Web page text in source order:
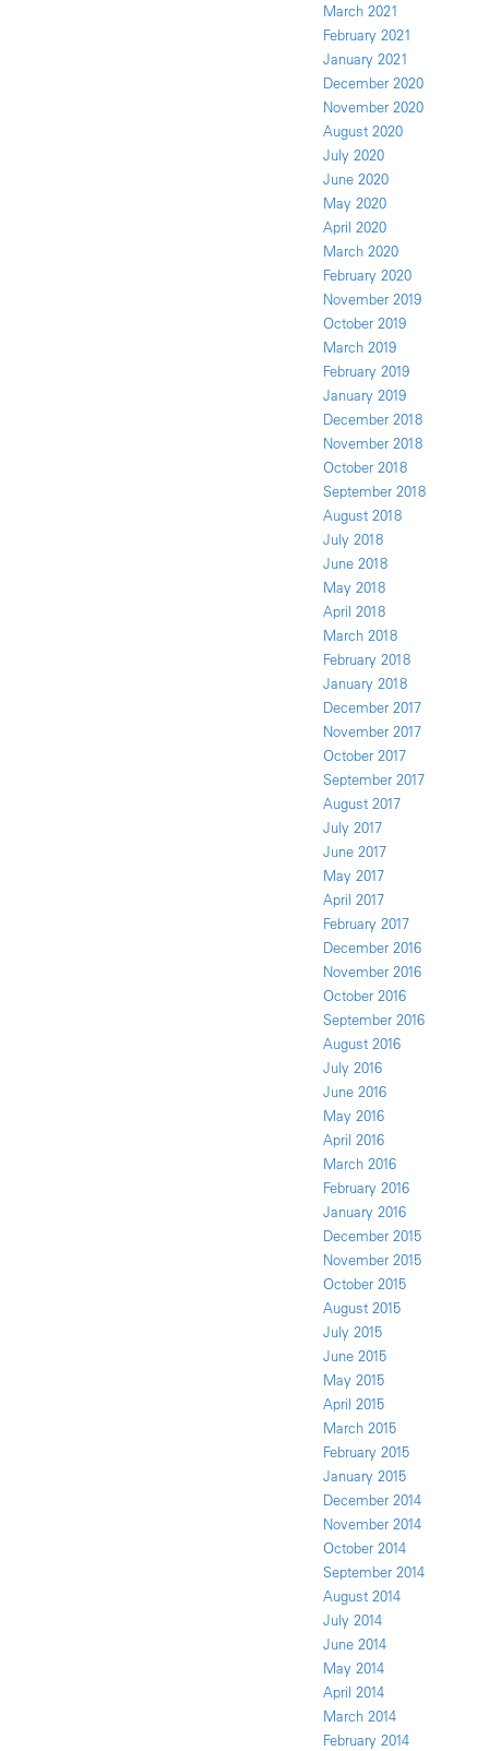
March 2021
February 2021
January 2021
December 2020
November 2020
August 2020
July 2020
June 2020
May 2020
April 2020
March 2020
February 2020
November 2019
October 2019
March 2019
February 2019
January 2019
December 2018
November 2018
October 2018
September 2018
August 2018
July 2018
June 2018
May 2018
April 2018
March 2018
February 2018
January 2018
December 2017
November 2017
October 2017
September 2017
August 2017
July 2017
June 2017
May 2017
April 2017
February 2017
December 2016
November 2016
October 2016
September 2016
August 2016
July 2016
June 2016
May 2016
April 2016
March 2016
February 2016
January 2016
December 2015
November 2015
October 2015
August 2015
July 2015
June 2015
May 2015
April 2015
March 2015
February 2015
January 2015
December 2014
November 2014
October 2014
September 2014
August 2014
July 2014
June 2014
May 2014
April 2014
March 2014
February 2014